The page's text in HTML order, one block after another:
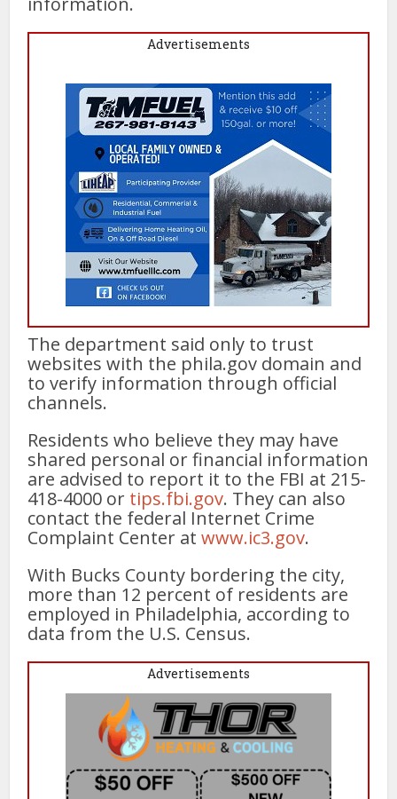
Advertisements
The department said only to trust
websites with the phila.gov domain and
to verify information through official
channels.
Residents who believe they may have
shared personal or financial information
are advised to report it to the FBI at 215-
418-4000 or tips.fbi.gov. They can also
contact the federal Internet Crime
Complaint Center atwww.ic3.gov.
With Bucks County bordering the city,
more than 12 percent of residents are
employed in Philadelphia, according to
data from the U.S. Census.
Advertisements